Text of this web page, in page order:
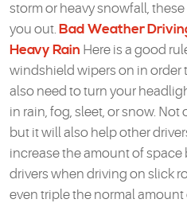
storm or heavy snowfall,
you out. Bad Weather
Heavy Rain Here is a good
windshield wipers on in order
also need to turn your
in rain, fog, sleet, or snow.
but it will also help other
increase the amount of
drivers when driving on slick
even triple the normal